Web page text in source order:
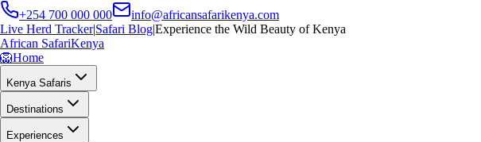
+254 700 000 000
info@africansafarikenya.com
Live Herd Tracker|Safari Blog|Experience the Wild Beauty of Kenya
African SafariKenya
🦁Home
Kenya Safaris
Destinations
Experiences